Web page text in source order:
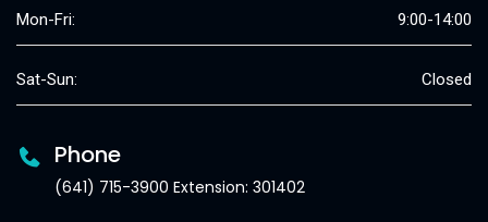
Mon-Fri: 9:00-14:00
Sat-Sun: Closed
Phone
(641) 715-3900 Extension: 301402